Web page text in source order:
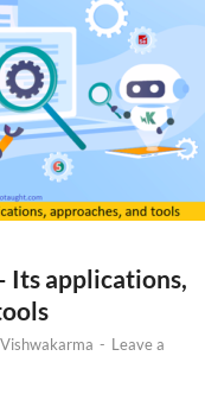
Its applications,
- Leave a